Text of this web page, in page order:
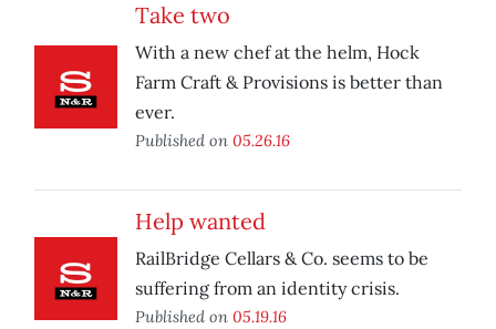
Take two
With a new chef at the helm, Hock
Farm Craft & Provisions is better than
ever.
Published on 05.26.16
Help wanted
RailBridge Cellars & Co. seems to be
suffering from an identity crisis.
Published on 05.19.16